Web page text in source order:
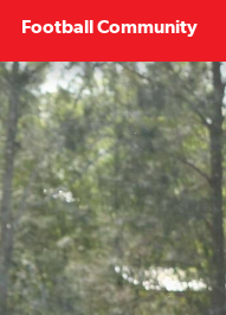
Football Community